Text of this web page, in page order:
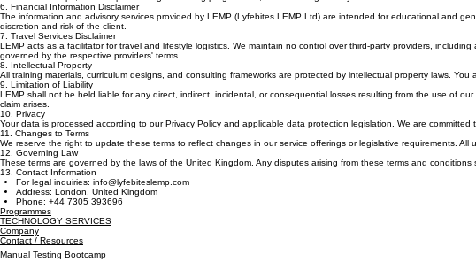
For live workshops, bootcamps, and digital training programmes, refunds are generally not available once access
6. Financial Information Disclaimer
The information and advisory services provided by LEMP (Lyfebites LEMP Ltd) are intended for educational and
discretion and risk of the client.
7. Travel Services Disclaimer
LEMP acts as a facilitator for travel and lifestyle logistics. We maintain no control over third-party providers,
governed by the respective providers' terms.
8. Intellectual Property
All training materials, curriculum designs, and consulting frameworks are protected by intellectual property laws.
9. Limitation of Liability
LEMP shall not be held liable for any direct, indirect, incidental, or consequential losses resulting from the use of
claim arises.
10. Privacy
Your data is processed according to our Privacy Policy and applicable data protection legislation. We are
11. Changes to Terms
We reserve the right to update these terms to reflect changes in our service offerings or legislative requirements.
12. Governing Law
These terms are governed by the laws of the United Kingdom. Any disputes arising from these terms and
13. Contact Information
For legal inquiries: info@lyfebiteslemp.com
Address: London, United Kingdom
Phone: +44 7305 393696
Programmes
TECHNOLOGY SERVICES
Company
Contact / Resources